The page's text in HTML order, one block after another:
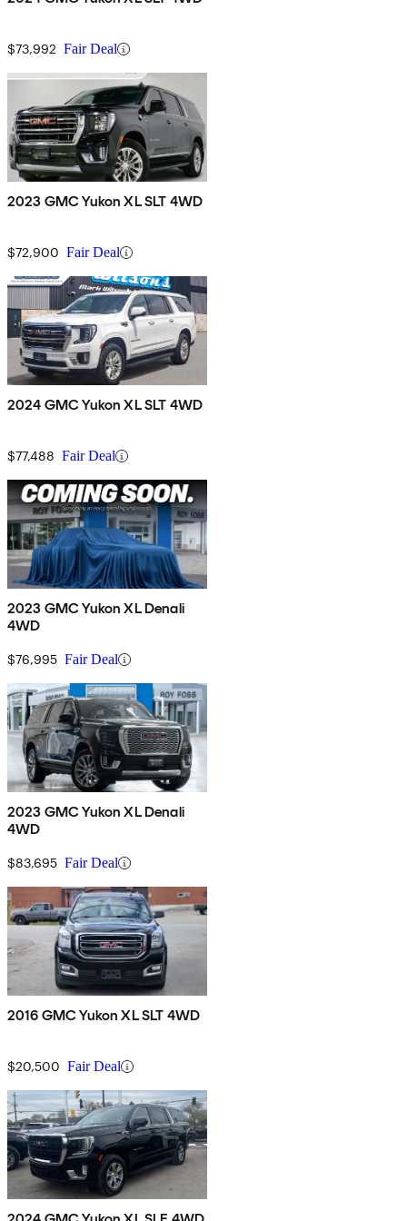
$73,992 Fair Deal
2023 GMC Yukon XL SLT 4WD
$72,900 Fair Deal
2024 GMC Yukon XL SLT 4WD
$77,488 Fair Deal
2023 GMC Yukon XL Denali
4WD
$76,995 Fair Deal
2023 GMC Yukon XL Denali
4WD
$83,695 Fair Deal
2016 GMC Yukon XL SLT 4WD
$20,500 Fair Deal